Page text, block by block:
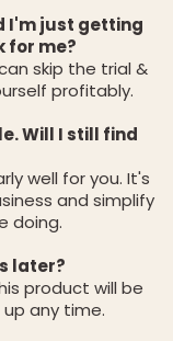
I'm just getting
for me?
skip the trial &
profitably.
Will I still find
well for you. It's
and simplify
doing.
later?
product will be
any time.